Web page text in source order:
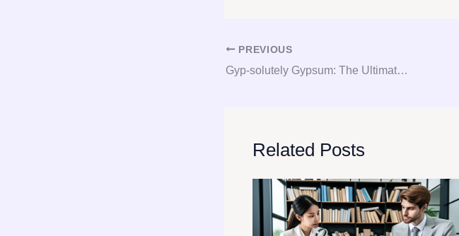
PREVIOUS
Gyp-solutely Gypsum: The Ultimate Guide to Gypsum Consultation and Procurement
Related Posts